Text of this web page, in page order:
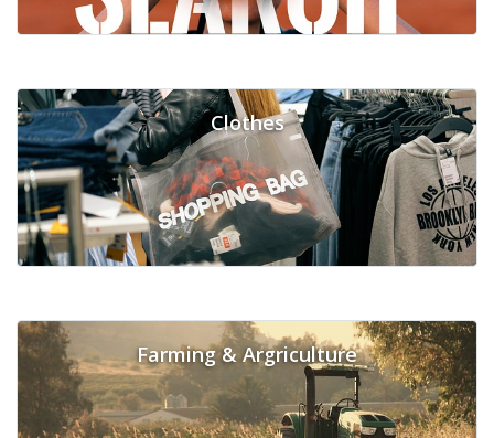
Clothes
Farming & Argriculture